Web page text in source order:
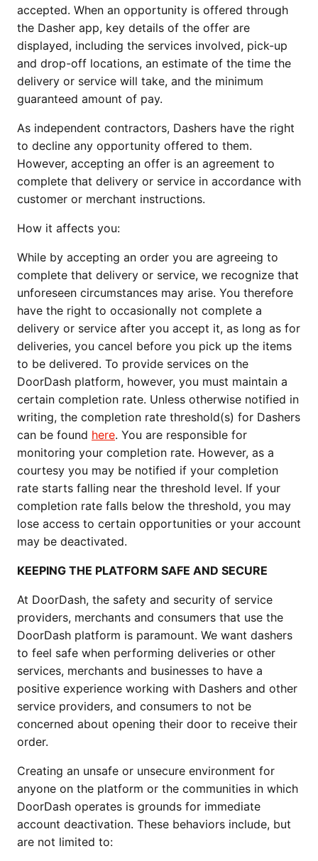
accepted. When an opportunity is offered through
the Dasher app, key details of the offer are
displayed, including the services involved, pick-up
and drop-off locations, an estimate of the time the
delivery or service will take, and the minimum
guaranteed amount of pay.
As independent contractors, Dashers have the right
to decline any opportunity offered to them.
However, accepting an offer is an agreement to
complete that delivery or service in accordance with
customer or merchant instructions.
How it affects you:
While by accepting an order you are agreeing to
complete that delivery or service, we recognize that
unforeseen circumstances may arise. You therefore
have the right to occasionally not complete a
delivery or service after you accept it, as long as for
deliveries, you cancel before you pick up the items
to be delivered. To provide services on the
DoorDash platform, however, you must maintain a
certain completion rate. Unless otherwise notified in
writing, the completion rate threshold(s) for Dashers
can be found here. You are responsible for
monitoring your completion rate. However, as a
courtesy you may be notified if your completion
rate starts falling near the threshold level. If your
completion rate falls below the threshold, you may
lose access to certain opportunities or your account
may be deactivated.
KEEPING THE PLATFORM SAFE AND SECURE
At DoorDash, the safety and security of service
providers, merchants and consumers that use the
DoorDash platform is paramount. We want dashers
to feel safe when performing deliveries or other
services, merchants and businesses to have a
positive experience working with Dashers and other
service providers, and consumers to not be
concerned about opening their door to receive their
order.
Creating an unsafe or unsecure environment for
anyone on the platform or the communities in which
DoorDash operates is grounds for immediate
account deactivation. These behaviors include, but
are not limited to: